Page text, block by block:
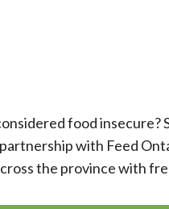
food insecure?
with Feed
the province with